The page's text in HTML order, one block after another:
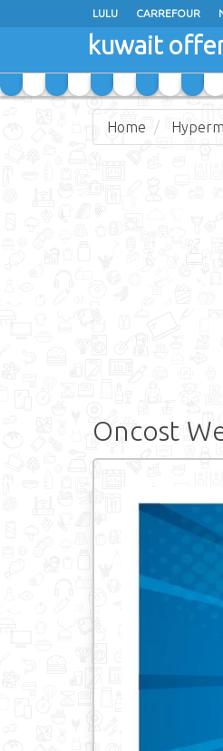
LULU CARREFOUR
COSTO SUPERMARKET
kuwait
Home
Oncost